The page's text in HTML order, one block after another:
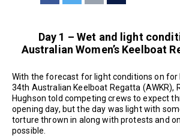
Day 1 – Wet and light
Australian Women’s Keelboat
With the forecast for light conditions on for
34th Australian Keelboat Regatta (AWKR),
Hughson told competing crews to expect
opening day, but the day was light with
torture thrown in along with protests and
possible.